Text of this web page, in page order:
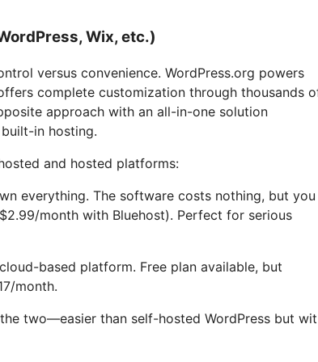
Wix, etc.)
versus convenience. WordPress.org powers
complete customization through thousands
approach with an all-in-one solution
in hosting.
and hosted platforms:
everything. The software costs nothing, but you
month with Bluehost). Perfect for serious
based platform. Free plan available, but
month.
two—easier than self-hosted WordPress but